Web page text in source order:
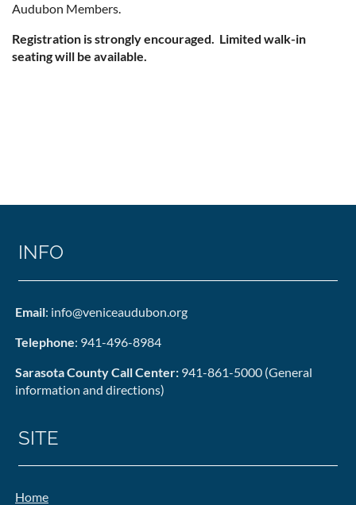
Audubon Members.
Registration is strongly encouraged. Limited walk-in
seating will be available.
INFO
Email: info@veniceaudubon.org
Telephone: 941-496-8984
Sarasota County Call Center: 941-861-5000 (General
information and directions)
SITE
Home